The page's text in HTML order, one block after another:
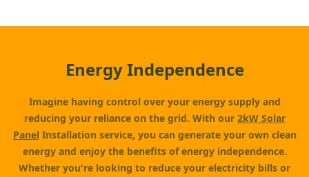
Energy Independence
Imagine having control over your energy supply and
reducing your reliance on the grid. With our 2kW Solar
PanelInstallation service, you can generate your own clean
energy and enjoy the benefits of energy independence.
Whether you're looking to reduce your electricity bills or